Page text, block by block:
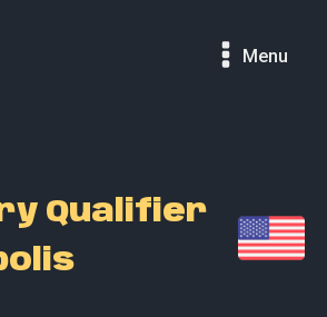
Menu
Qualifier